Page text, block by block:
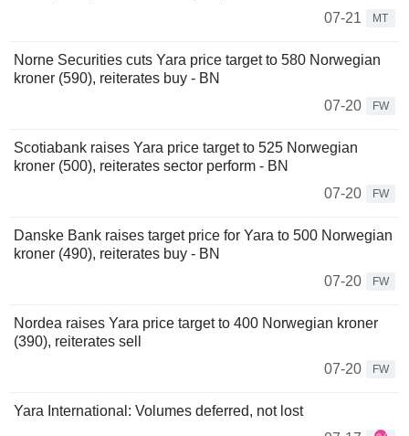
07-21
MT
Norne Securities cuts Yara price target to 580 Norwegian
kroner (590), reiterates buy - BN
07-20
FW
Scotiabank raises Yara price target to 525 Norwegian
kroner (500), reiterates sector perform - BN
07-20
FW
Danske Bank raises target price for Yara to 500 Norwegian
kroner (490), reiterates buy - BN
07-20
FW
Nordea raises Yara price target to 400 Norwegian kroner
(390), reiterates sell
07-20
FW
Yara International: Volumes deferred, not lost